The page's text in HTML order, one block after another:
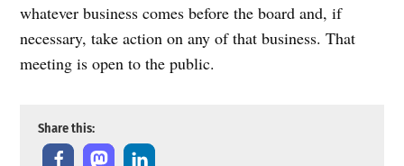
whatever business comes before the board and, if
necessary, take action on any of that business. That
meeting is open to the public.
Share this: